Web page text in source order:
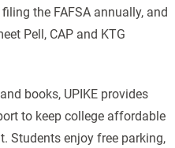
the FAFSA annually, and
Pell, CAP and KTG
books, UPIKE provides
to keep college affordable
Students enjoy free parking,